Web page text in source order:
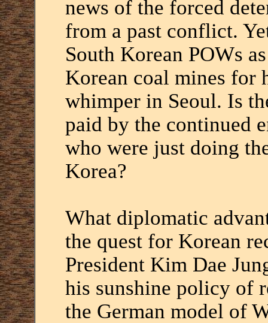
news of the forced
from a past conflict.
South Korean POWs
Korean coal mines for
whimper in Seoul. Is
paid by the continued
who were just doing
Korea?
What diplomatic
the quest for Korean
President Kim Dae
his sunshine policy of
the German model of